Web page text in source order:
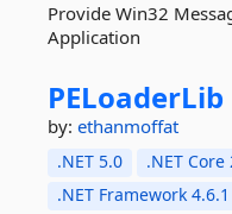
Provide Win32
Application
PELoaderLib
by: ethanmoffat
.NET 5.0 .NET Core
.NET Framework 4.6.1